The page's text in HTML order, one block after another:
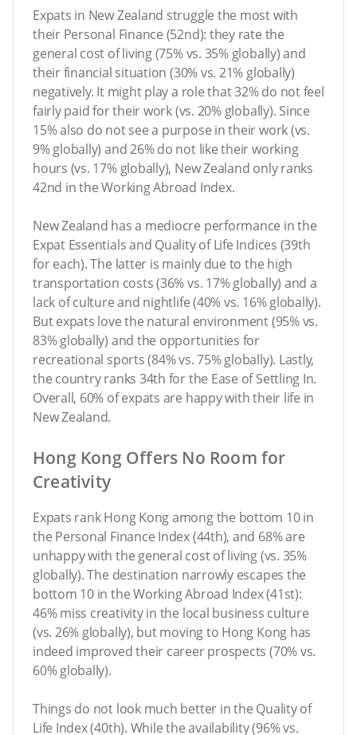
Expats in New Zealand struggle the most with
their Personal Finance (52nd): they rate the
general cost of living (75% vs. 35% globally) and
their financial situation (30% vs. 21% globally)
negatively. It might play a role that 32% do not feel
fairly paid for their work (vs. 20% globally). Since
15% also do not see a purpose in their work (vs.
9% globally) and 26% do not like their working
hours (vs. 17% globally), New Zealand only ranks
42nd in the Working Abroad Index.
New Zealand has a mediocre performance in the
Expat Essentials and Quality of Life Indices (39th
for each). The latter is mainly due to the high
transportation costs (36% vs. 17% globally) and a
lack of culture and nightlife (40% vs. 16% globally).
But expats love the natural environment (95% vs.
83% globally) and the opportunities for
recreational sports (84% vs. 75% globally). Lastly,
the country ranks 34th for the Ease of Settling In.
Overall, 60% of expats are happy with their life in
New Zealand.
Hong Kong Offers No Room for
Creativity
Expats rank Hong Kong among the bottom 10 in
the Personal Finance Index (44th), and 68% are
unhappy with the general cost of living (vs. 35%
globally). The destination narrowly escapes the
bottom 10 in the Working Abroad Index (41st):
46% miss creativity in the local business culture
(vs. 26% globally), but moving to Hong Kong has
indeed improved their career prospects (70% vs.
60% globally).
Things do not look much better in the Quality of
Life Index (40th). While the availability (96% vs.